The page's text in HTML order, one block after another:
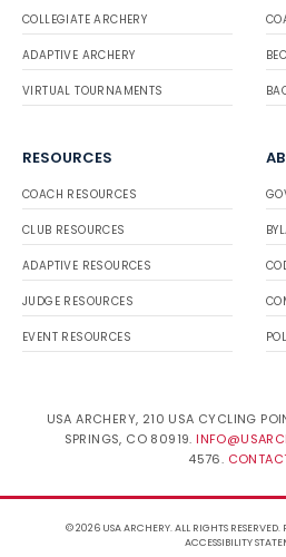
COLLEGIATE ARCHERY
ADAPTIVE ARCHERY
VIRTUAL TOURNAMENTS
RESOURCES
COACH RESOURCES
CLUB RESOURCES
ADAPTIVE RESOURCES
JUDGE RESOURCES
EVENT RESOURCES
USA ARCHERY, 210 USA CYCLING
SPRINGS, CO 80919.
4576.
© 2026 USA ARCHERY. ALL RIGHTS RESERVED.
ACCESSIBILITY